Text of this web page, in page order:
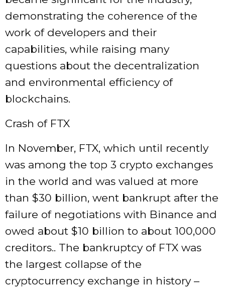
demonstrating the coherence of the
work of developers and their
capabilities, while raising many
questions about the decentralization
and environmental efficiency of
blockchains.
Crash of FTX
In November, FTX, which until recently
was among the top 3 crypto exchanges
in the world and was valued at more
than $30 billion, went bankrupt after the
failure of negotiations with Binance and
owed about $10 billion to about 100,000
creditors.. The bankruptcy of FTX was
the largest collapse of the
cryptocurrency exchange in history –